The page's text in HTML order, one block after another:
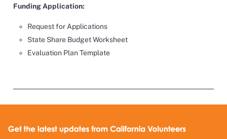
Funding Application:
Request for Applications
State Share Budget Worksheet
Evaluation Plan Template